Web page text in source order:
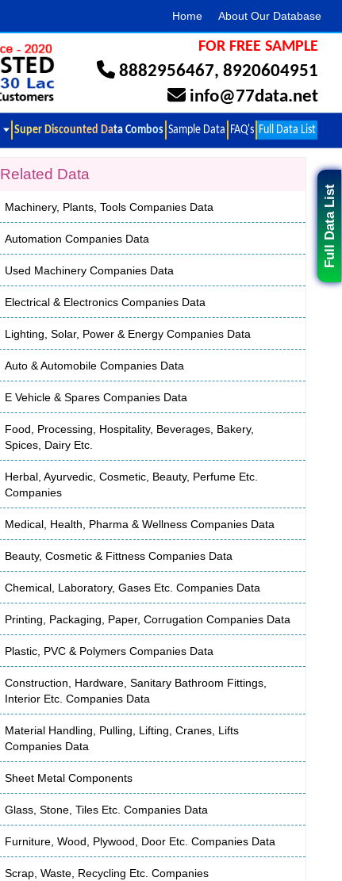
Full Data List
Home About Our Database
FOR FREE SAMPLE
8882956467, 8920604951
info@77data.net
Super Discounted Data Combos Sample Data FAQ's Full Data List
Related Data
Machinery, Plants, Tools Companies Data
Automation Companies Data
Used Machinery Companies Data
Electrical & Electronics Companies Data
Lighting, Solar, Power & Energy Companies Data
Auto & Automobile Companies Data
E Vehicle & Spares Companies Data
Food, Processing, Hospitality, Beverages, Bakery,
Spices, Dairy Etc.
Herbal, Ayurvedic, Cosmetic, Beauty, Perfume Etc.
Companies
Medical, Health, Pharma & Wellness Companies Data
Beauty, Cosmetic & Fittness Companies Data
Chemical, Laboratory, Gases Etc. Companies Data
Printing, Packaging, Paper, Corrugation Companies Data
Plastic, PVC & Polymers Companies Data
Construction, Hardware, Sanitary Bathroom Fittings,
Interior Etc. Companies Data
Material Handling, Pulling, Lifting, Cranes, Lifts
Companies Data
Sheet Metal Components
Glass, Stone, Tiles Etc. Companies Data
Furniture, Wood, Plywood, Door Etc. Companies Data
Scrap, Waste, Recycling Etc. Companies